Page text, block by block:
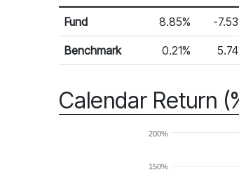
Monthly Return
Return %
Fund 8.85% -
Benchmark 0.21%
Calendar Return
150%
200%